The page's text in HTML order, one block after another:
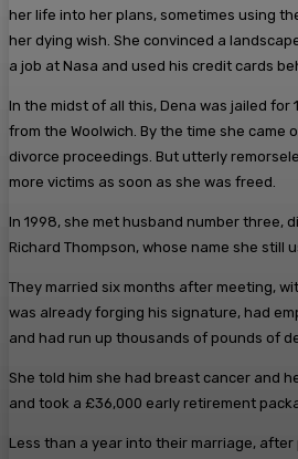
her life into her plans, sometimes using
her dying wish. She convinced a
a job at Nasa and used his credit cards
In the midst of all this, Dena was jailed
from the Woolwich. By the time she came
divorce proceedings. But utterly
more victims as soon as she was freed.
In 1998, she met husband number three,
Richard Thompson, whose name she still
They married six months after meeting,
was already forging his ­signature, had
and had run up thousands of pounds of
She told him she had breast ­cancer and
and took a £36,000 early ­retirement
Less than a year into their marriage,